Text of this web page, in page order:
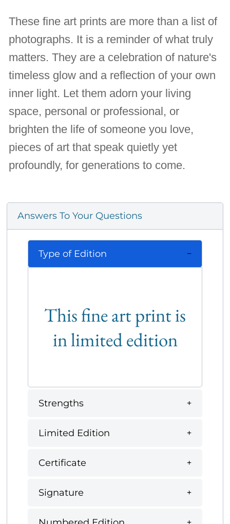
These fine art prints are more than a list of
photographs. It is a reminder of what truly
matters. They are a celebration of nature's
timeless glow and a reflection of your own
inner light. Let them adorn your living
space, personal or professional, or
brighten the life of someone you love,
pieces of art that speak quietly yet
profoundly, for generations to come.
Answers To Your Questions
Type of Edition
This fine art print is
in limited edition
Strengths
Limited Edition
Certificate
Signature